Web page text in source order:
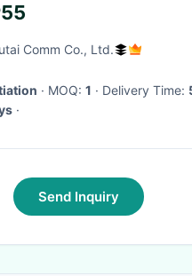
Comm Co., Ltd.
· MOQ: 1 · Delivery Time:
·
Send Inquiry